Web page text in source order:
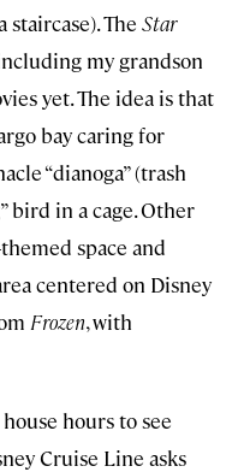
staircase). The Star
my grandson
yet. The idea is that
bay caring for
“dianoga” (trash
bird in a cage. Other
space and
centered on Disney
Frozen, with
hours to see
Cruise Line asks